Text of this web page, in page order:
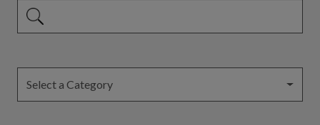
This is a search field with an auto-suggest feature attached.
Select a Category